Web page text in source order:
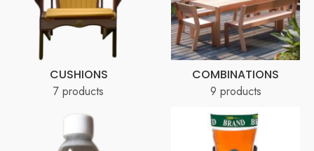
CUSHIONS
7 products
COMBINATIONS
9 products